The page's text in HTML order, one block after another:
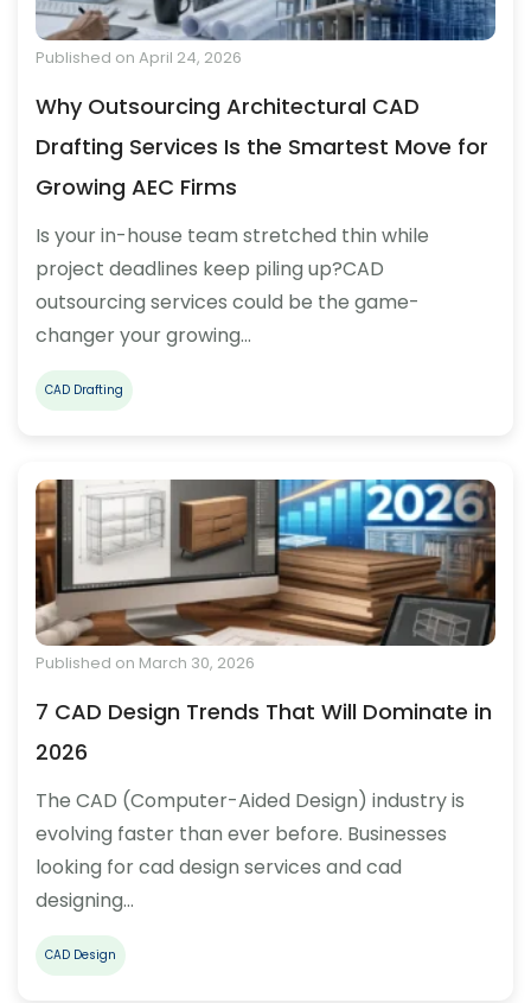
Published on April 24, 2026
Why Outsourcing Architectural CAD
Drafting Services Is the Smartest Move for
Growing AEC Firms
Is your in-house team stretched thin while
project deadlines keep piling up?CAD
outsourcing services could be the game-
changer your growing…
CAD Drafting
Published on March 30, 2026
7 CAD Design Trends That Will Dominate in
2026
The CAD (Computer-Aided Design) industry is
evolving faster than ever before. Businesses
looking for cad design services and cad
designing…
CAD Design